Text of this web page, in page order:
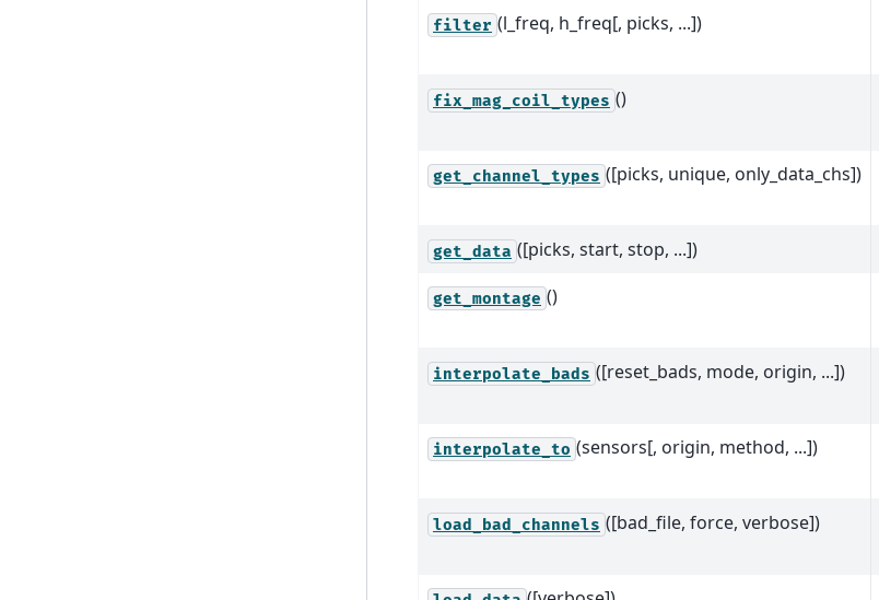
filter (l_freq, h_freq[, picks, ...])
fix_mag_coil_types ()
get_channel_types ([picks, unique, only_data_chs])
get_data ([picks, start, stop, ...])
get_montage ()
interpolate_bads ([reset_bads, mode, origin, ...])
interpolate_to (sensors[, origin, method, ...])
load_bad_channels ([bad_file, force, verbose])